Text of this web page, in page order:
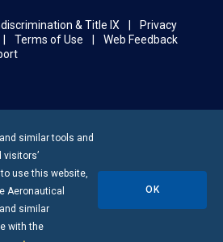
& Title IX
Privacy
Terms of Use
Web Feedback
similar tools and
use this website,
Aeronautical
similar
with the
OK